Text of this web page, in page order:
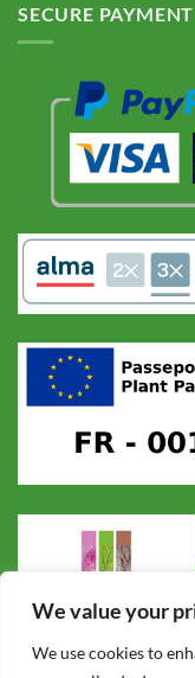
We value your
We use cookies to
SECURE PAYMENT